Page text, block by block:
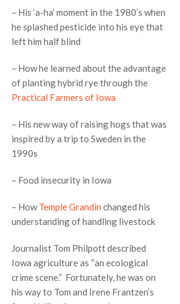
– His ‘a-ha’ moment in the 1980’s when
he splashed pesticide into his eye that
left him half blind
– How he learned about the advantage
of planting hybrid rye through the
Practical Farmers of Iowa
– His new way of raising hogs that was
inspired by a trip to Sweden in the
1990s
– Food insecurity in Iowa
– How Temple Grandin changed his
understanding of handling livestock
Journalist Tom Philpott described
Iowa agriculture as “an ecological
crime scene.” Fortunately, he was on
his way to Tom and Irene Frantzen’s